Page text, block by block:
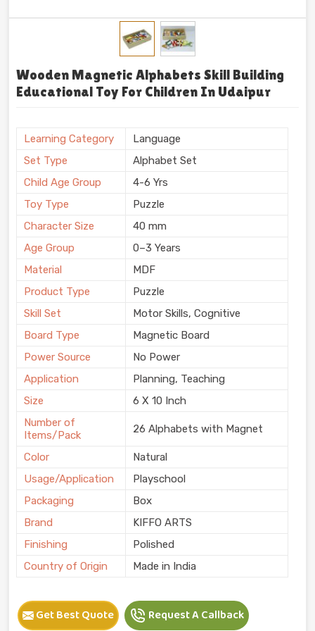
Wooden Magnetic Alphabets Skill Building
Educational Toy For Children In Udaipur
Learning Category
Language
Set Type
Alphabet Set
Child Age Group
4-6 Yrs
Toy Type
Puzzle
Character Size
40 mm
Age Group
0–3 Years
Material
MDF
Product Type
Puzzle
Skill Set
Motor Skills, Cognitive
Board Type
Magnetic Board
Power Source
No Power
Application
Planning, Teaching
Size
6 X 10 Inch
Number of
Items/Pack
26 Alphabets with Magnet
Color
Natural
Usage/Application
Playschool
Packaging
Box
Brand
KIFFO ARTS
Finishing
Polished
Country of Origin
Made in India
Get Best Quote Request A Callback